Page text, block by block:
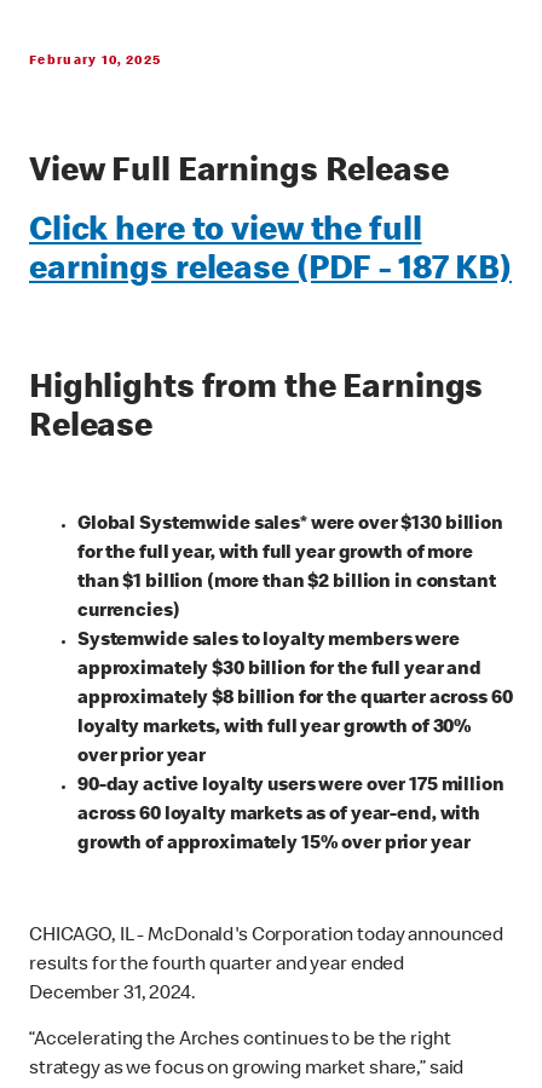
February 10, 2025
View Full Earnings Release
Click here to view the full
earnings release (PDF - 187 KB)
Highlights from the Earnings
Release
Global Systemwide sales* were over $130 billion
for the full year, with full year growth of more
than $1 billion (more than $2 billion in constant
currencies)
Systemwide sales to loyalty members were
approximately $30 billion for the full year and
approximately $8 billion for the quarter across 60
loyalty markets, with full year growth of 30%
over prior year
90-day active loyalty users were over 175 million
across 60 loyalty markets as of year-end, with
growth of approximately 15% over prior year
CHICAGO, IL - McDonald's Corporation today announced
results for the fourth quarter and year ended
December 31, 2024.
“Accelerating the Arches continues to be the right
strategy as we focus on growing market share,” said